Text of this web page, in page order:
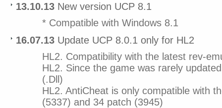
13.10.13 New version UCP 8.1
* Compatible with Windows 8.1
16.07.13 Update UCP 8.0.1 only for HL2
HL2. Compatibility with the latest rev-
HL2. Since the game was rarely
(.Dll)
HL2. AntiCheat is only compatible with
(5337) and 34 patch (3945)